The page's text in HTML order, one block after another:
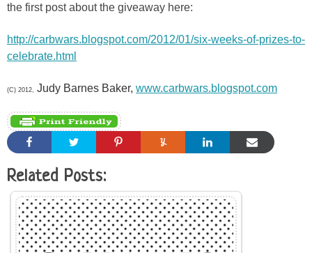
the first post about the giveaway here:
http://carbwars.blogspot.com/2012/01/six-weeks-of-prizes-to-
celebrate.html
(C) 2012, Judy Barnes Baker, www.carbwars.blogspot.com
Related Posts: